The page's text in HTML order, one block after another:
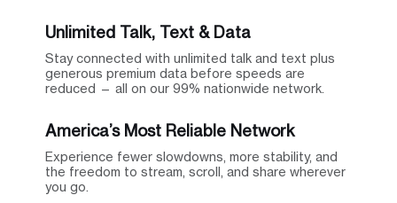
Unlimited Talk, Text & Data
Stay connected with unlimited talk and text plus
generous premium data before speeds are
reduced — all on our 99% nationwide network.
America’s Most Reliable Network
Experience fewer slowdowns, more stability, and
the freedom to stream, scroll, and share wherever
you go.